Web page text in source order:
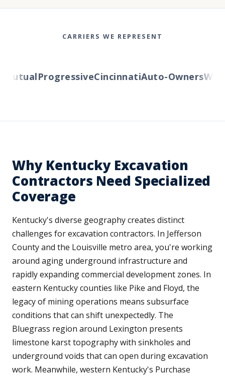
CARRIERS WE REPRESENT
ProgressiveCincinnatiAuto-Owners
Why Kentucky Excavation
Contractors Need Specialized
Coverage
Kentucky's diverse geography creates distinct
challenges for excavation contractors. In Jefferson
County and the Louisville metro area, you're working
around aging underground infrastructure and
rapidly expanding commercial development zones. In
eastern Kentucky counties like Pike and Floyd, the
legacy of mining operations means subsurface
conditions that can shift unexpectedly. The
Bluegrass region around Lexington presents
limestone karst topography with sinkholes and
underground voids that can open during excavation
work. Meanwhile, western Kentucky's Purchase